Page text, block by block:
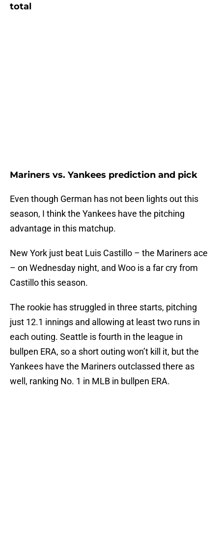
total
Mariners vs. Yankees prediction and pick
Even though German has not been lights out this
season, I think the Yankees have the pitching
advantage in this matchup.
New York just beat Luis Castillo – the Mariners ace
– on Wednesday night, and Woo is a far cry from
Castillo this season.
The rookie has struggled in three starts, pitching
just 12.1 innings and allowing at least two runs in
each outing. Seattle is fourth in the league in
bullpen ERA, so a short outing won’t kill it, but the
Yankees have the Mariners outclassed there as
well, ranking No. 1 in MLB in bullpen ERA.